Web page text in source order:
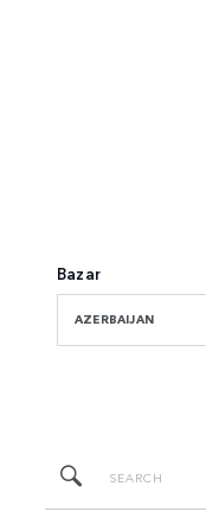
Bazar
AZERBAIJAN